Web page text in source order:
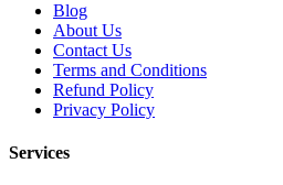
Blog
About Us
Contact Us
Terms and Conditions
Refund Policy
Privacy Policy
Services